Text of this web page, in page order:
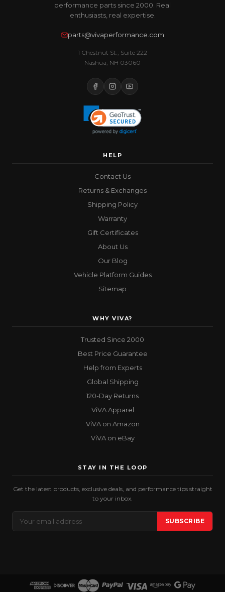
performance parts since 2000. Real
enthusiasts, real expertise.
parts@vivaperformance.com
1 Chestnut St., Suite 222
Nashua, NH 03060
HELP
Contact Us
Returns & Exchanges
Shipping Policy
Warranty
Gift Certificates
About Us
Our Blog
Vehicle Platform Guides
Sitemap
WHY VIVA?
Trusted Since 2000
Best Price Guarantee
Help from Experts
Global Shipping
120-Day Returns
ViVA Apparel
ViVA on Amazon
ViVA on eBay
STAY IN THE LOOP
Get the latest products, exclusive deals, and performance tips straight
to your inbox.
Address
SUBSCRIBE